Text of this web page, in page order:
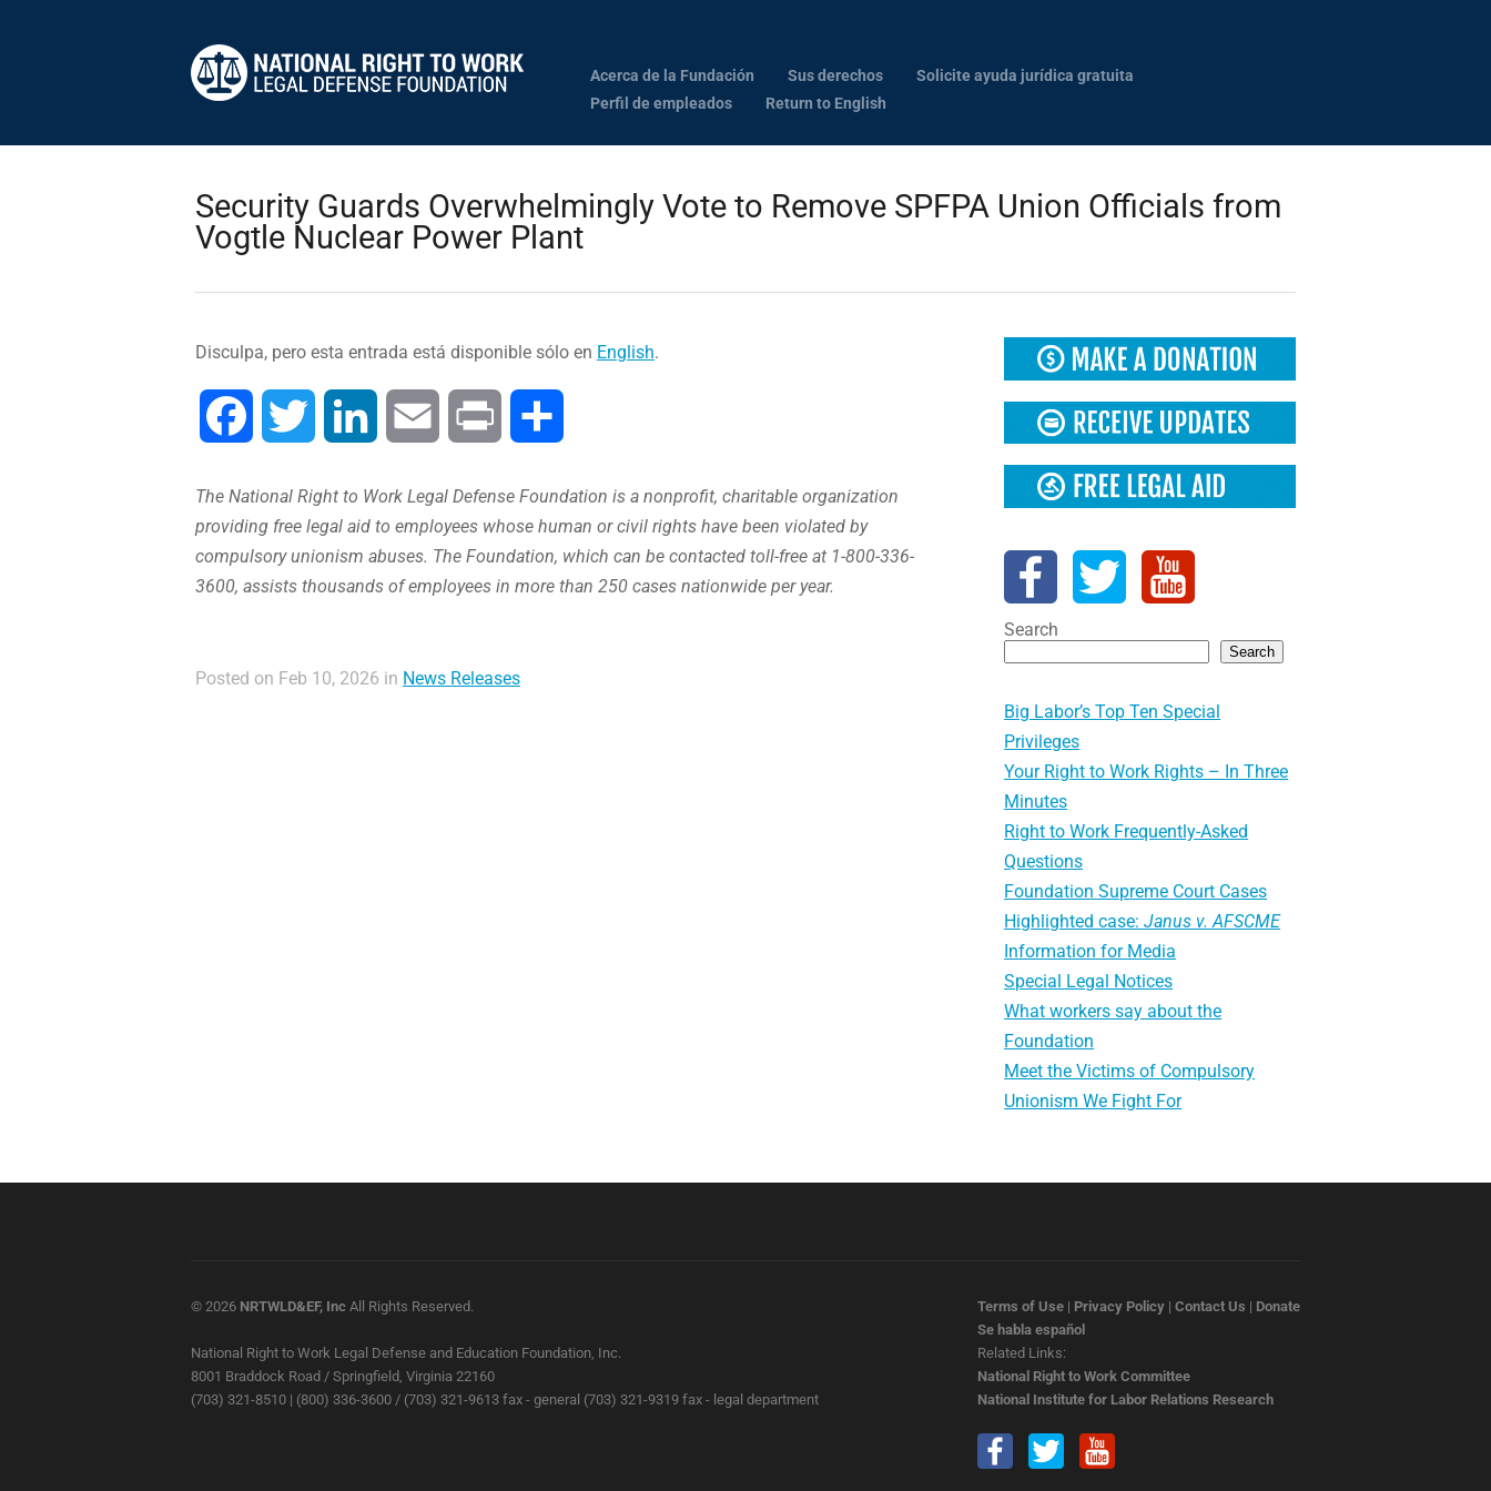
Acerca de la Fundación Sus derechos
Solicite ayuda jurídica gratuita
Perfil de empleados
Return to English
Security Guards Overwhelmingly Vote to Remove SPFPA Union Officials from
Vogtle Nuclear Power Plant
Disculpa, pero esta entrada está disponible sólo en English.
Facebook Twitter LinkedIn Email Print
The National Right to Work Legal Defense Foundation is a nonprofit, charitable organization
providing free legal aid to employees whose human or civil rights have been violated by
compulsory unionism abuses. The Foundation, which can be contacted toll-free at 1-800-336-
3600, assists thousands of employees in more than 250 cases nationwide per year.
Posted on Feb 10, 2026 in News Releases
Search
Search
Big Labor’s Top Ten Special
Privileges
Your Right to Work Rights – In Three
Minutes
Right to Work Frequently-Asked
Questions
Foundation Supreme Court Cases
Highlighted case:Janus v. AFSCME
Information for Media
Special Legal Notices
What workers say about the
Foundation
Meet the Victims of Compulsory
Unionism We Fight For
© 2026 NRTWLD&EF, Inc All Rights Reserved.
National Right to Work Legal Defense and Education Foundation, Inc.
8001 Braddock Road / Springfield, Virginia 22160
(703) 321-8510 | (800) 336-3600 / (703) 321-9613 fax - general (703) 321-9319 fax - legal department
Terms of Use | Privacy Policy | Contact Us | Donate
Se habla español
Related Links:
National Right to Work Committee
National Institute for Labor Relations Research